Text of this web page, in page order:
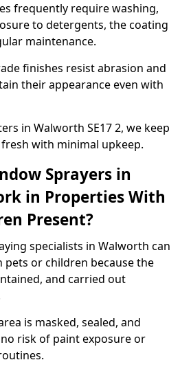
frequently require washing,
to detergents, the coating
maintenance.
finishes resist abrasion and
their appearance even with
in Walworth SE17 2, we keep
with minimal upkeep.
Sprayers in
in Properties With
Present?
specialists in Walworth can
or children because the
and carried out
is masked, sealed, and
risk of paint exposure or